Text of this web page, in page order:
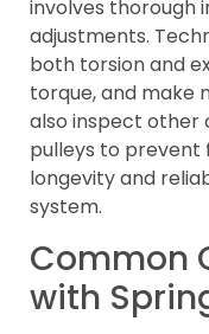
involves thorough
adjustments.
both torsion and
torque, and make
also inspect other
pulleys to prevent
longevity and
system.
Common
with